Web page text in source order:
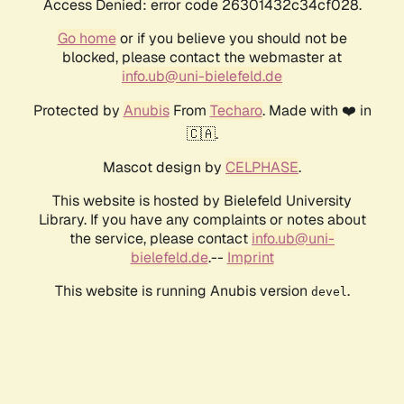
Access Denied: error code 26301432c34cf028.
Go homeor if you believe you should not be
blocked, please contact the webmaster at
info.ub@uni-bielefeld.de
Protected by AnubisFrom Techaro. Made with ❤️ in
🇨🇦.
Mascot design by CELPHASE.
This website is hosted by Bielefeld University
Library. If you have any complaints or notes about
the service, please contact info.ub@uni-
bielefeld.de.-- Imprint
This website is running Anubis version devel .